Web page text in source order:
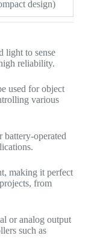
design)
light to sense
reliability.
used for object
various
battery-operated
making it perfect
from
or analog output
such as